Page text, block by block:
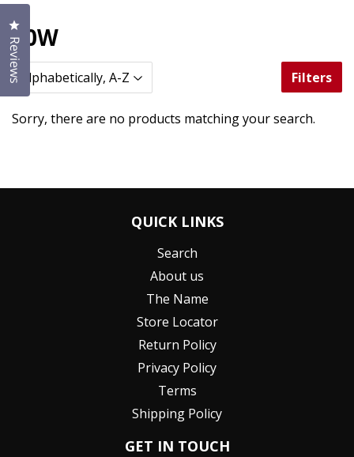
10W
Filters
Sorry, there are no products matching your search.
QUICK LINKS
Search
About us
The Name
Store Locator
Return Policy
Privacy Policy
Terms
Shipping Policy
GET IN TOUCH
Reviews
Click to open the reviews dialog